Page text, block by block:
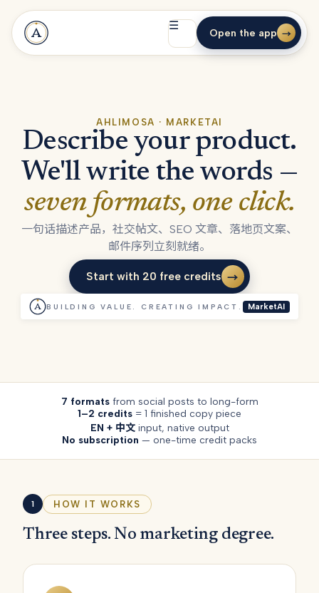
☰
Open the app →
AHLIMOSA · MARKETAI
Describe your product.
We'll write the words —
seven formats, one click.
一句话描述产品，社交帖文、SEO 文章、落地页文案、
邮件序列立刻就绪。
Start with 20 free credits
Start with 20 free credits
→
BUILDING VALUE. CREATING IMPACT. MarketAI
7 formats from social posts to long-form
1–2 credits = 1 finished copy piece
EN + 中文 input, native output
No subscription — one-time credit packs
1 HOW IT WORKS
Three steps. No marketing degree.